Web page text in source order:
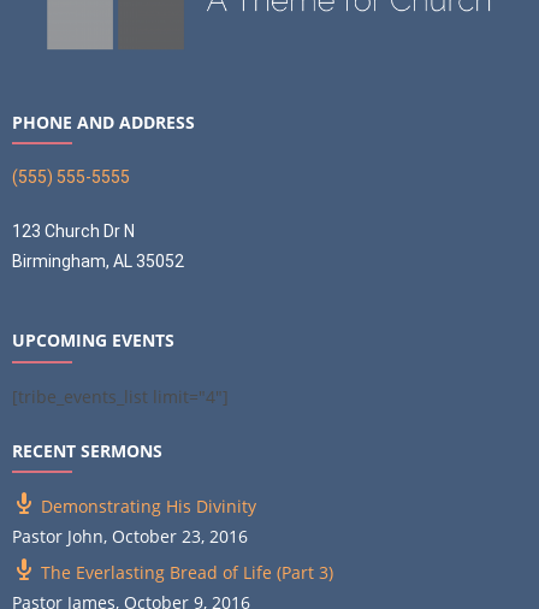
PHONE AND ADDRESS
(555) 555-5555
123 Church Dr N
Birmingham, AL 35052
UPCOMING EVENTS
[tribe_events_list limit="4"]
RECENT SERMONS
Demonstrating His Divinity
Pastor John, October 23, 2016
The Everlasting Bread of Life (Part 3)
Pastor James, October 9, 2016